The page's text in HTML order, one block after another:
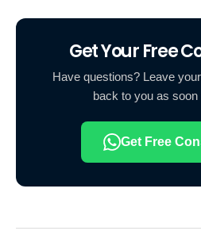
Get Your Free
Have questions? Leave
back to you as soon
Get Free